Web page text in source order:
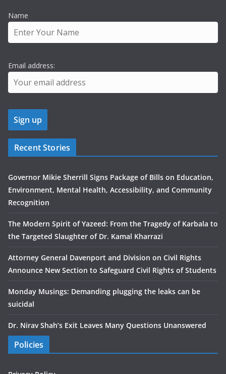
Name
Email address:
Recent Stories
Governor Mikie Sherrill Signs Package of Bills on Education,
Environment, Mental Health, Accessibility, and Community
Recognition
The Modern Spirit of Yazeed: From the Tragedy of Karbala to
the Targeted Slaughter of Dr. Kamal Kharrazi
Attorney General Davenport and Division on Civil Rights
Announce New Section to Safeguard Civil Rights of Students
Monday Musings: Demanding plugging the leaks can be
suicidal
Dr. Nirav Shah’s Exit Leaves Many Questions Unanswered
Policies